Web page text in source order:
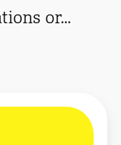
or...